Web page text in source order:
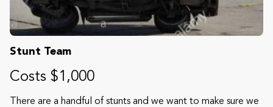
Stunt Team
Costs $1,000
There are a handful of stunts and we want to make sure we